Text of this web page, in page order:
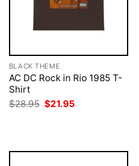
BLACK THEME
AC DC Rock in Rio 1985 T-
Shirt
$28.95 Original
price
$21.95